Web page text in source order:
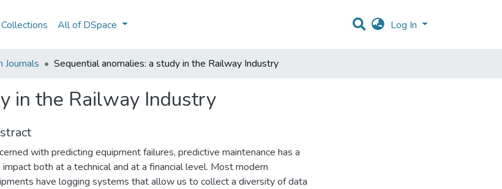
All of DSpace Log In
Sequential anomalies: a study in the Railway Industry
in the Railway Industry
with predicting equipment failures, predictive maintenance has a
impact both at a technical and at a financial level. Most modern
have logging systems that allow us to collect a diversity of data